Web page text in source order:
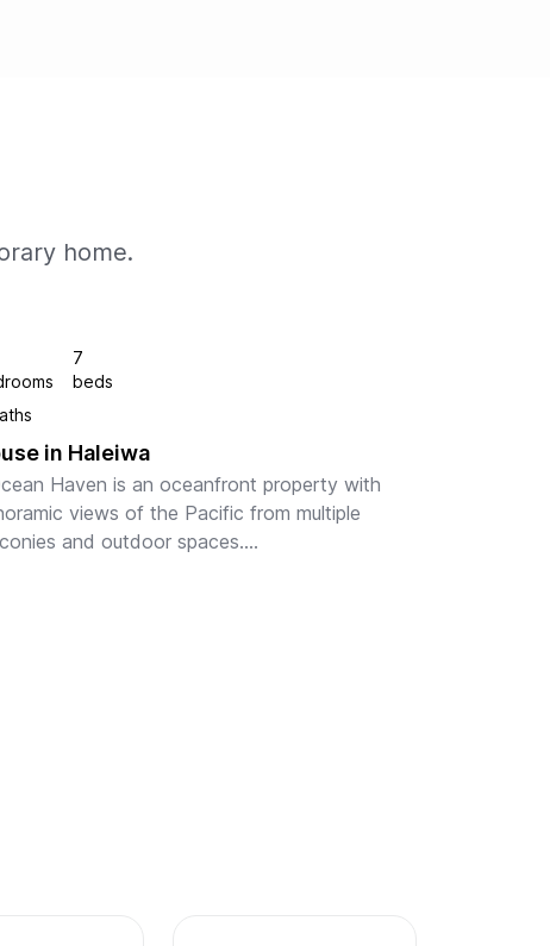
home.
7
beds
in Haleiwa
Haven is an oceanfront property with
views of the Pacific from multiple
and outdoor spaces.